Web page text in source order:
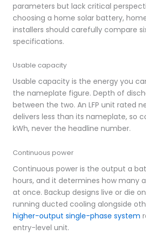
parameters but lack critical
choosing a home solar battery,
installers should carefully compare
specifications.
Usable capacity
Usable capacity is the energy you
the nameplate figure. Depth of
between the two. An LFP unit rated
delivers less than its nameplate, so
kWh, never the headline number.
Continuous power
Continuous power is the output a
hours, and it determines how many
at once. Backup designs live or die
running ducted cooling alongside
higher-output single-phase system
entry-level unit.